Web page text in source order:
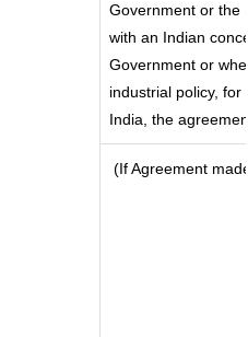
Government or the
with an Indian
Government or
industrial policy,
India, the
(If Agreement